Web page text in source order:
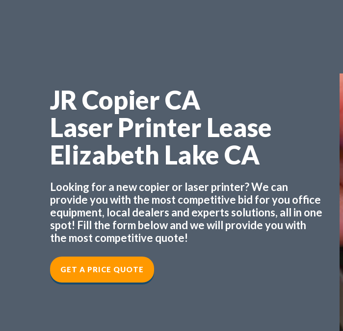
JR Copier CA
Laser Printer Lease
Elizabeth Lake CA
Looking for a new copier or laser printer? We can
provide you with the most competitive bid for you office
equipment, local dealers and experts solutions, all in one
spot! Fill the form below and we will provide you with
the most competitive quote!
GET A PRICE QUOTE